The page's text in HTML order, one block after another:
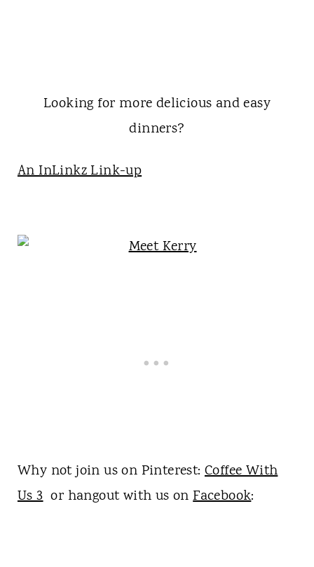
Looking for more delicious and easy
dinners?
An InLinkz Link-up
Why not join us on Pinterest: Coffee With
Us 3or hangout with us onFacebook: